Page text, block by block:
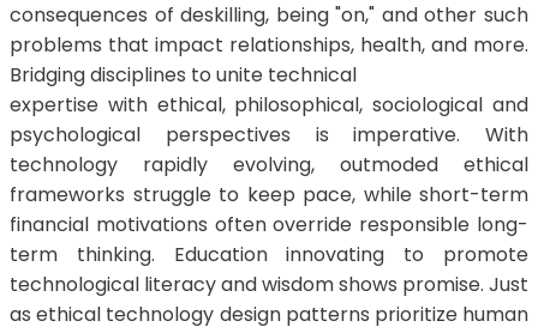
consequences of deskilling, being "on," and other such
problems that impact relationships, health, and more.
Bridging disciplines to unite technical
expertise with ethical, philosophical, sociological and
psychological perspectives is imperative. With
technology rapidly evolving, outmoded ethical
frameworks struggle to keep pace, while short-term
financial motivations often override responsible long-
term thinking. Education innovating to promote
technological literacy and wisdom shows promise. Just
as ethical technology design patterns prioritize human